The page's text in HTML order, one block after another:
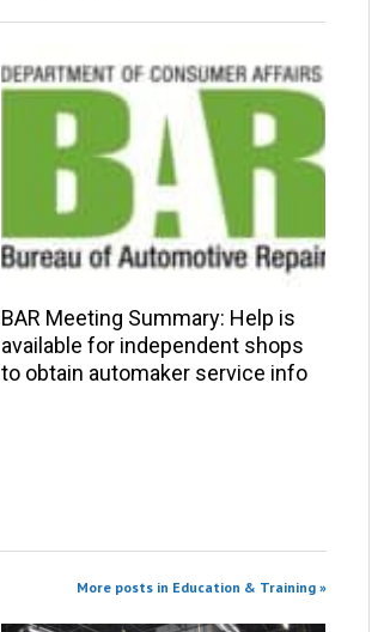
BAR Meeting Summary: Help is
available for independent shops
to obtain automaker service info
More posts in Education & Training »